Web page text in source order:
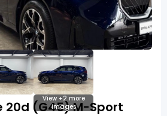
View +2 more
images
20d (G45) M-Sport